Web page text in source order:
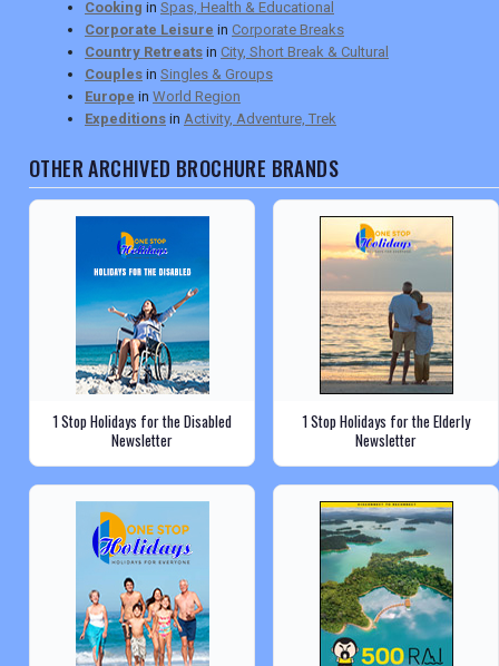
Cooking in Spas, Health & Educational
Corporate Leisure in Corporate Breaks
Country Retreats in City, Short Break & Cultural
Couples in Singles & Groups
Europe in World Region
Expeditions in Activity, Adventure, Trek
OTHER ARCHIVED BROCHURE BRANDS
1 Stop Holidays for the Disabled
Newsletter
1 Stop Holidays for the Elderly
Newsletter